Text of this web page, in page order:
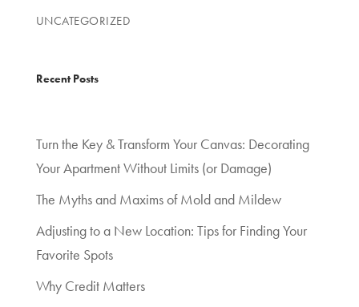
UNCATEGORIZED
Recent Posts
Turn the Key & Transform Your Canvas: Decorating
Your Apartment Without Limits (or Damage)
The Myths and Maxims of Mold and Mildew
Adjusting to a New Location: Tips for Finding Your
Favorite Spots
Why Credit Matters